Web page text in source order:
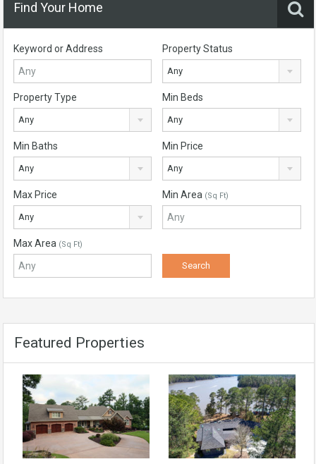
Find Your Home
Keyword or Address Property Status
Any
Property Type
Any
Min Beds
Any
Min Baths
Any
Min Price
Any
Max Price
Any
Min Area (Sq Ft)
Max Area (Sq Ft)
Featured Properties